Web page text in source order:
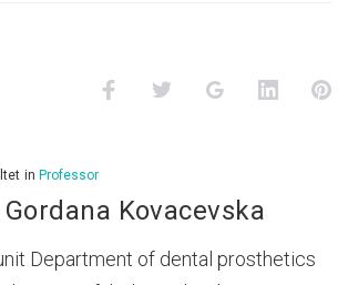
FacebookTwitter Google+
in Professor
Kovacevska
Department of dental prosthetics